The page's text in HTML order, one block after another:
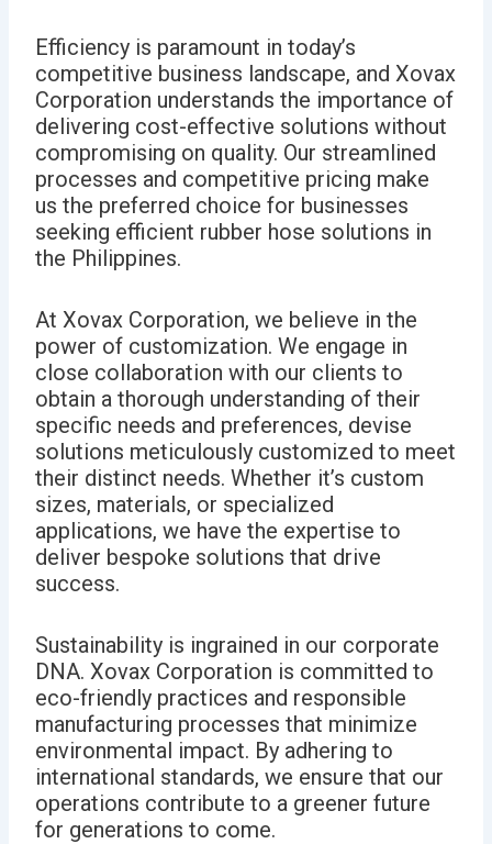
Efficiency is paramount in today’s
competitive business landscape, and Xovax
Corporation understands the importance of
delivering cost-effective solutions without
compromising on quality. Our streamlined
processes and competitive pricing make
us the preferred choice for businesses
seeking efficient rubber hose solutions in
the Philippines.
At Xovax Corporation, we believe in the
power of customization.We engage in
close collaboration with our clients to
obtain a thorough understanding of their
specific needs and preferences, devise
solutions meticulously customized to meet
their distinct needs. Whether it’s custom
sizes, materials, or specialized
applications, we have the expertise to
deliver bespoke solutions that drive
success.
Sustainability is ingrained in our corporate
DNA. Xovax Corporation is committed to
eco-friendly practices and responsible
manufacturing processes that minimize
environmental impact. By adhering to
international standards, we ensure that our
operations contribute to a greener future
for generations to come.